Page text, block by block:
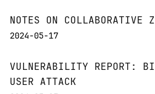
NOTES ON COLLABORATIVE
2024-05-17
VULNERABILITY REPORT:
USER ATTACK